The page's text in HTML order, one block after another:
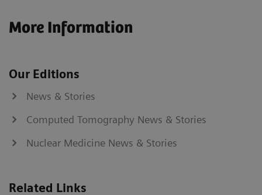
More Information
Our Editions
News & Stories
Computed Tomography News & Stories
Nuclear Medicine News & Stories
Related Links